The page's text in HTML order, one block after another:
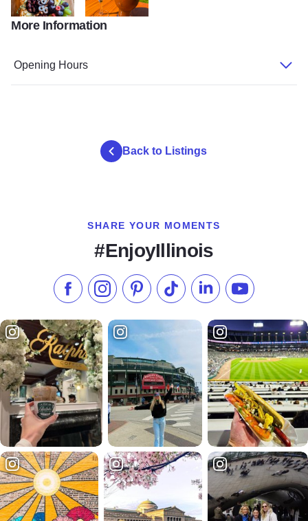
Charcuterie BoardCocktails
More Information
Opening Hours
Back to Listings
SHARE YOUR MOMENTS
#EnjoyIllinois
Like us on Facebook
Follow us on Instagram
Check our Pinterest
Follow us on TikTok
Follow us onSubscribe to